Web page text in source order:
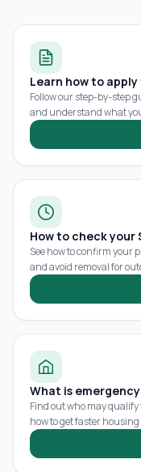
Learn how to
Follow our step-by-step
and understand what
How to check
See how to confirm your
and avoid removal for
What is
Find out who may
how to get faster